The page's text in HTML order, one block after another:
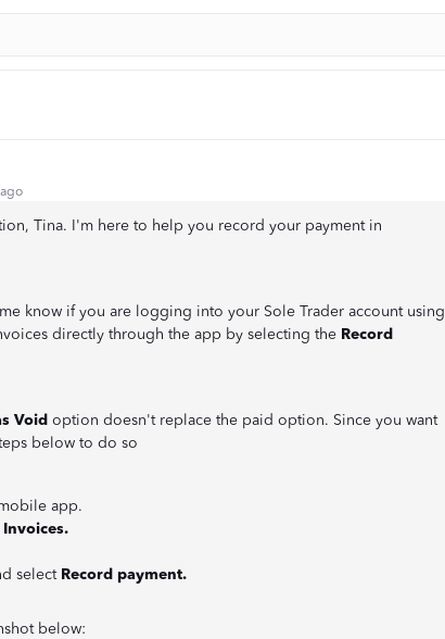
Tina. I'm here to help you record your payment in
know if you are logging into your Sole Trader account using
directly through the app by selecting the Record
Void option doesn't replace the paid option. Since you want
below to do so
app.
Invoices.
select Record payment.
below: